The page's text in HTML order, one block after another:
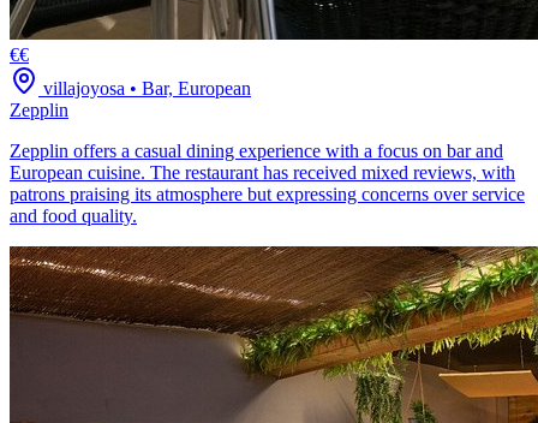
€€
villajoyosa • Bar, European
Zepplin
Zepplin offers a casual dining experience with a focus on bar and
European cuisine. The restaurant has received mixed reviews, with
patrons praising its atmosphere but expressing concerns over service
and food quality.